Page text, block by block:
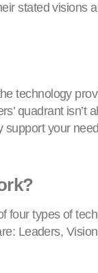
stated visions
technology
quadrant isn’t
your
types of
Leaders,